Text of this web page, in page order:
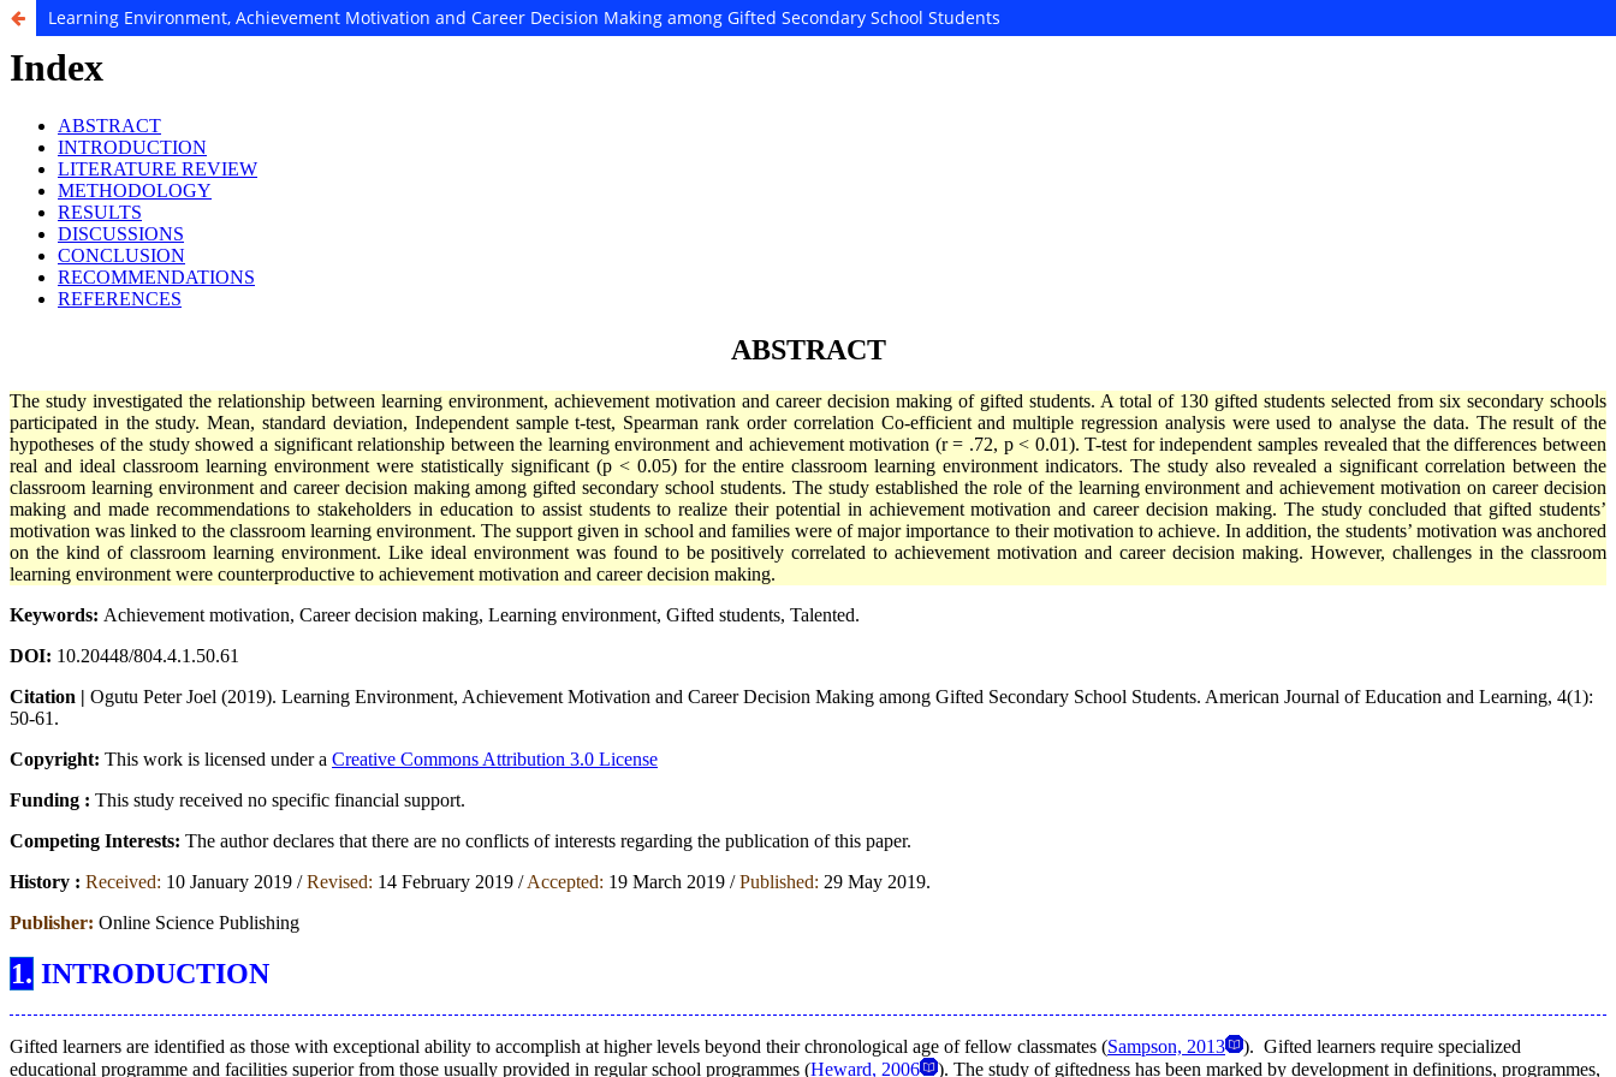
Learning Environment, Achievement Motivation and Career Decision Making among Gifted Secondary School Students